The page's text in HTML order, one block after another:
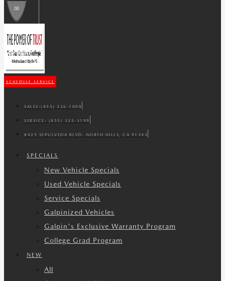
SCHEDULE SERVICE
SALES: (855) 326-1008
SERVICE: (855) 325-3199
8425 SEPULVEDA BLVD. NORTH HILLS, CA 91343
SPECIALS
New Vehicle Specials
Used Vehicle Specials
Service Specials
Galpinized Vehicles
Galpin's Exclusive Warranty Program
College Grad Program
NEW
All